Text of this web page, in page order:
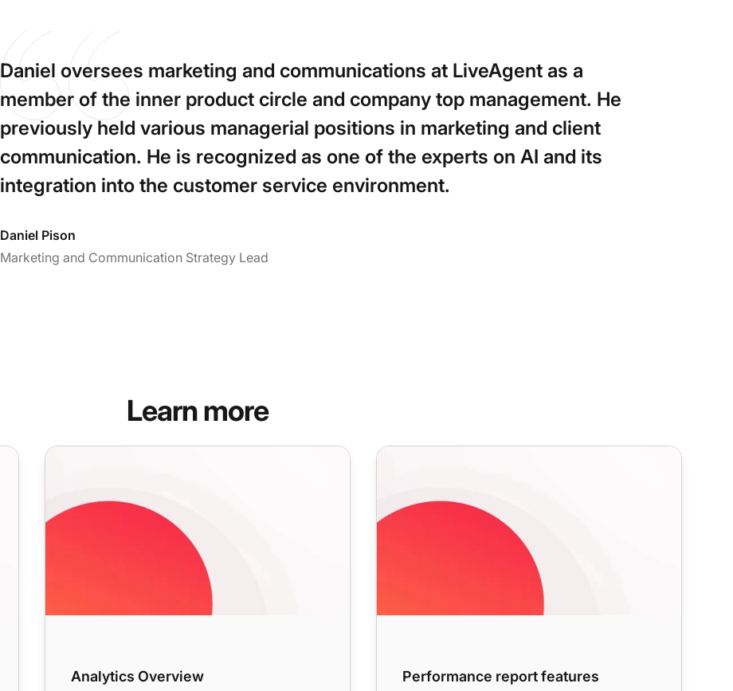
Daniel oversees marketing and communications at LiveAgent as a
member of the inner product circle and company top management. He
previously held various managerial positions in marketing and client
communication. He is recognized as one of the experts on AI and its
integration into the customer service environment.
Daniel Pison
Marketing and Communication Strategy Lead
Learn more
Analytics Overview
Analytics Overview
Performance report features
Performance report features